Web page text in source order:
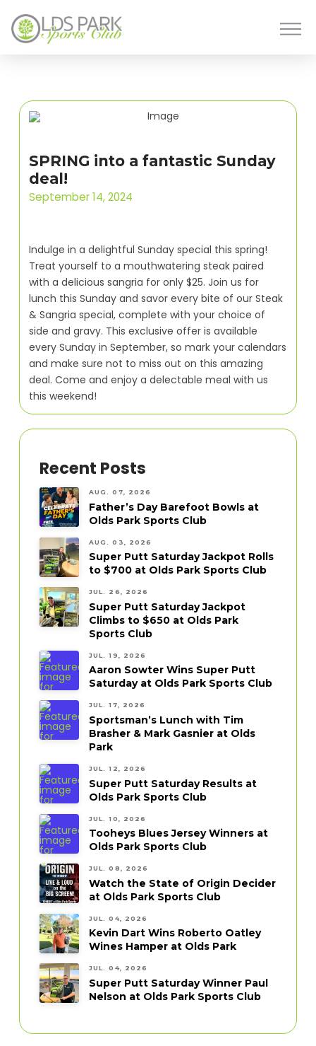
SPRING into a fantastic Sunday
deal!
September 14, 2024
Indulge in a delightful Sunday special this spring!
Treat yourself to a mouthwatering steak paired
with a delicious sangria for only $25. Join us for
lunch this Sunday and savor every bite of our Steak
& Sangria special, complete with your choice of
side and gravy. This exclusive offer is available
every Sunday in September, so mark your calendars
and make sure not to miss out on this amazing
deal. Come and enjoy a delectable meal with us
this weekend!
Recent Posts
AUG. 07, 2026
Father’s Day Barefoot Bowls at
Olds Park Sports Club
AUG. 03, 2026
Super Putt Saturday Jackpot Rolls
to $700 at Olds Park Sports Club
JUL. 26, 2026
Super Putt Saturday Jackpot
Climbs to $650 at Olds Park
Sports Club
JUL. 19, 2026
Aaron Sowter Wins Super Putt
Saturday at Olds Park Sports Club
JUL. 17, 2026
Sportsman’s Lunch with Tim
Brasher & Mark Gasnier at Olds
Park
JUL. 12, 2026
Super Putt Saturday Results at
Olds Park Sports Club
JUL. 10, 2026
Tooheys Blues Jersey Winners at
Olds Park Sports Club
JUL. 08, 2026
Watch the State of Origin Decider
at Olds Park Sports Club
JUL. 04, 2026
Kevin Dart Wins Roberto Oatley
Wines Hamper at Olds Park
JUL. 04, 2026
Super Putt Saturday Winner Paul
Nelson at Olds Park Sports Club